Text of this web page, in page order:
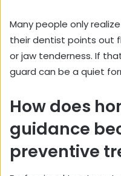
Many people only
their dentist points out
or jaw tenderness. If
guard can be a quiet
How does
guidance
preventive